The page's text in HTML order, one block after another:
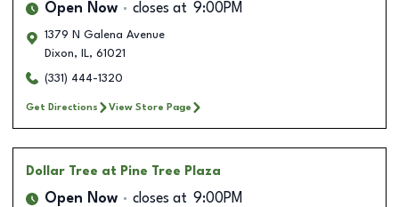
Open Now closes at 9:00PM
1379 N Galena Avenue
Dixon, IL, 61021
(331) 444-1320
Get Directions View Store Page
Dollar Tree at Pine Tree Plaza
Open Now closes at 9:00PM